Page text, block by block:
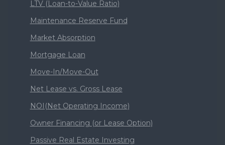
LTV (Loan-to-Value Ratio)
Maintenance Reserve Fund
Market Absorption
Mortgage Loan
Move-In/Move-Out
Net Lease vs. Gross Lease
NOI(Net Operating Income)
Owner Financing (or Lease Option)
Passive Real Estate Investing